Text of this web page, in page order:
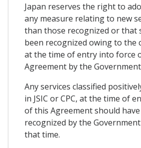
Japan reserves the right to
any measure relating to new
than those recognized or that
been recognized owing to the
at the time of entry into force
Agreement by the
Any services classified
in JSIC or CPC, at the time of
of this Agreement should
recognized by the
that time.